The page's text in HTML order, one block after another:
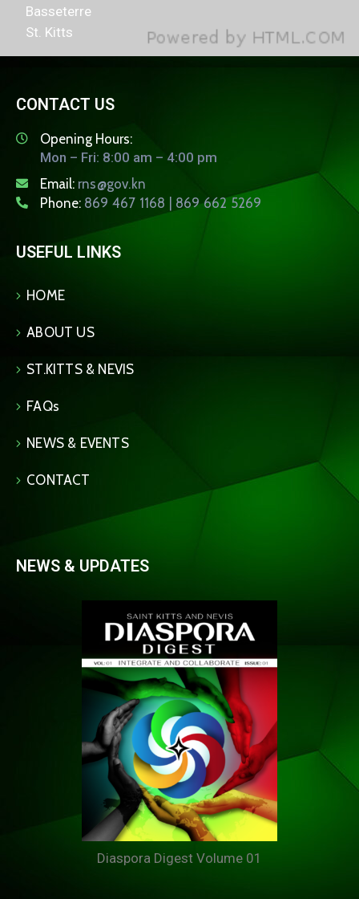
Basseterre
St. Kitts
CONTACT US
Opening Hours:
Mon – Fri: 8:00 am – 4:00 pm
Email: rns@gov.kn
Phone: 869 467 1168 | 869 662 5269
USEFUL LINKS
HOME
ABOUT US
ST.KITTS & NEVIS
FAQs
NEWS & EVENTS
CONTACT
NEWS & UPDATES
Diaspora Digest Volume 01